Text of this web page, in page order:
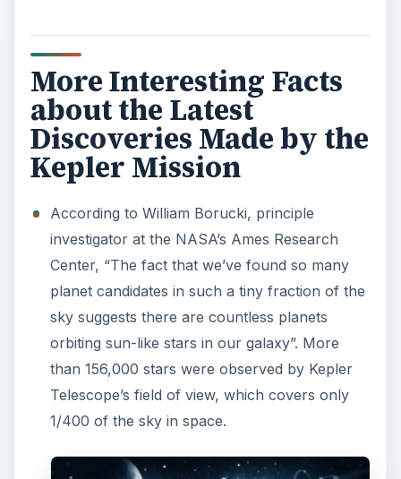
More Interesting Facts
about the Latest
Discoveries Made by the
Kepler Mission
According to William Borucki, principle
investigator at the NASA’s Ames Research
Center, “The fact that we’ve found so many
planet candidates in such a tiny fraction of the
sky suggests there are countless planets
orbiting sun-like stars in our galaxy”. More
than 156,000 stars were observed by Kepler
Telescope’s field of view, which covers only
1/400 of the sky in space.